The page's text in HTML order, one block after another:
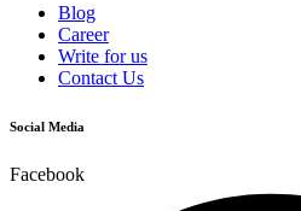
Blog
Career
Write for us
Contact Us
Social Media
Facebook